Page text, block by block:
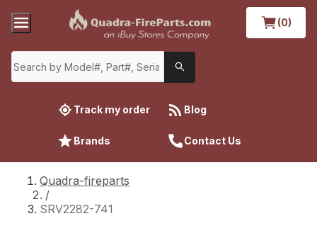
(0)
Track my order Blog
Brands Contact Us
Quadra-fireparts
/
SRV2282-741